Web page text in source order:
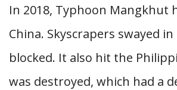
In 2018, Typhoon Mangkhut
China. Skyscrapers swayed
blocked. It also hit the
was destroyed, which had a